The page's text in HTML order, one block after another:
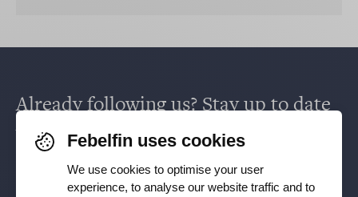
Already following us? Stay up to date
viaFacebook, TikTok,X,LinkedIn
Instagram.
Febelfin uses cookies
We use cookies to optimise your user
experience, to analyse our website traffic and to